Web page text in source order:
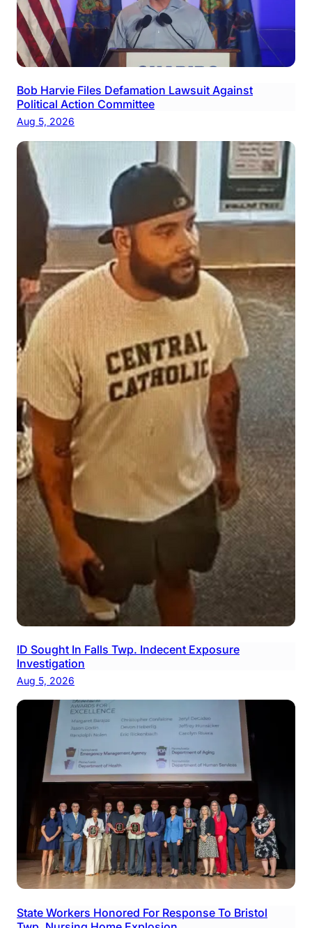
Bob Harvie Files Defamation Lawsuit Against
Political Action Committee
Aug 5, 2026
ID Sought In Falls Twp. Indecent Exposure
Investigation
Aug 5, 2026
State Workers Honored For Response To Bristol